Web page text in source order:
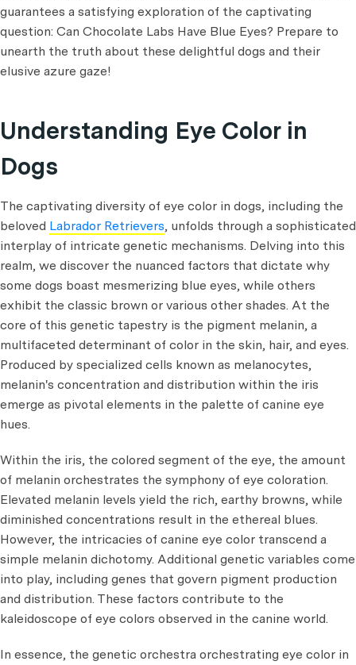
guarantees a satisfying exploration of the captivating
question: Can Chocolate Labs Have Blue Eyes? Prepare to
unearth the truth about these delightful dogs and their
elusive azure gaze!
Understanding Eye Color in
Dogs
The captivating diversity of eye color in dogs, including the
beloved Labrador Retrievers, unfolds through a sophisticated
interplay of intricate genetic mechanisms. Delving into this
realm, we discover the nuanced factors that dictate why
some dogs boast mesmerizing blue eyes, while others
exhibit the classic brown or various other shades. At the
core of this genetic tapestry is the pigment melanin, a
multifaceted determinant of color in the skin, hair, and eyes.
Produced by specialized cells known as melanocytes,
melanin's concentration and distribution within the iris
emerge as pivotal elements in the palette of canine eye
hues.
Within the iris, the colored segment of the eye, the amount
of melanin orchestrates the symphony of eye coloration.
Elevated melanin levels yield the rich, earthy browns, while
diminished concentrations result in the ethereal blues.
However, the intricacies of canine eye color transcend a
simple melanin dichotomy. Additional genetic variables come
into play, including genes that govern pigment production
and distribution. These factors contribute to the
kaleidoscope of eye colors observed in the canine world.
In essence, the genetic orchestra orchestrating eye color in